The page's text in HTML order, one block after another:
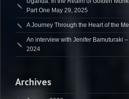
Part One May 29, 2025
A Journey Through the Heart of the
An interview with Jenifer Bamuturaki –
2024
Archives